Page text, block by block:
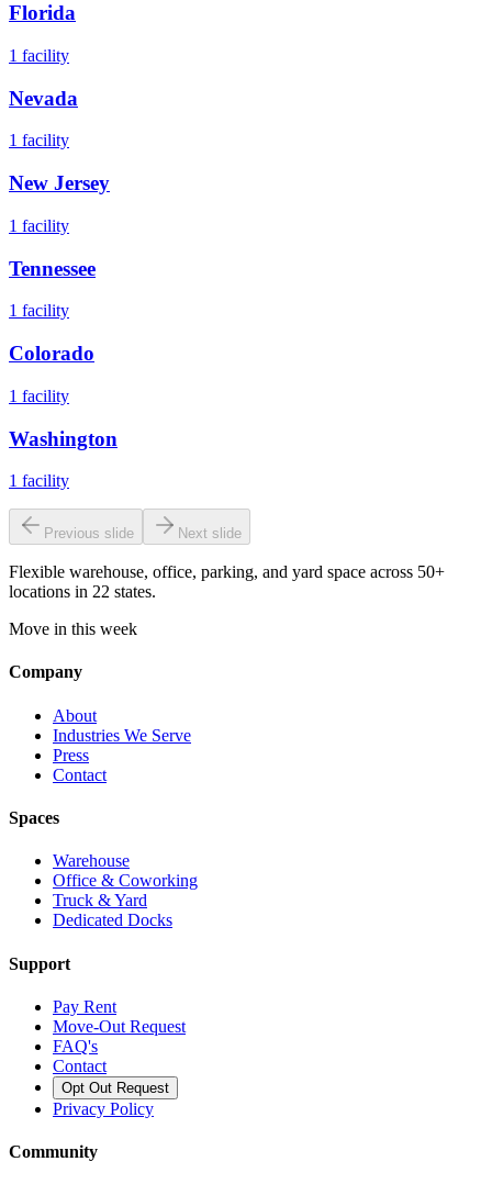
Florida
1 facility
Nevada
1 facility
New Jersey
1 facility
Tennessee
1 facility
Colorado
1 facility
Washington
1 facility
Previous slide Next slide
Flexible warehouse, office, parking, and yard space across 50+
locations in 22 states.
Move in this week
Company
About
Industries We Serve
Press
Contact
Spaces
Warehouse
Office & Coworking
Truck & Yard
Dedicated Docks
Support
Pay Rent
Move-Out Request
FAQ's
Contact
Opt Out Request
Privacy Policy
Community